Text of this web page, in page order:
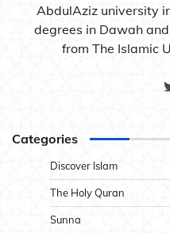
AbdulAziz university
degrees in Dawah
from The Islamic
Categories
Discover Islam
The Holy Quran
Sunna